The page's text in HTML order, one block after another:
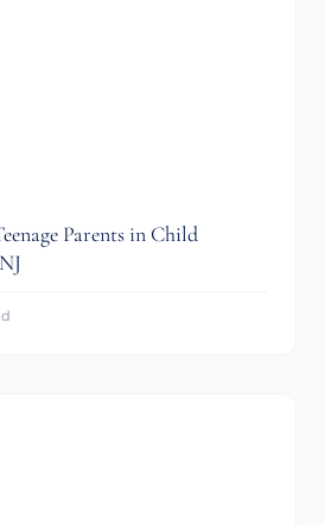
Parents in Child